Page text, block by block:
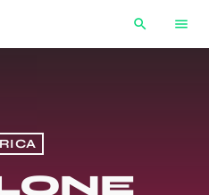
search menu